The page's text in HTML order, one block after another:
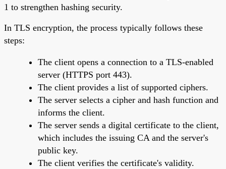
1 to strengthen hashing security.
In TLS encryption, the process typically follows these
steps:
The client opens a connection to a TLS-enabled
server (HTTPS port 443).
The client provides a list of supported ciphers.
The server selects a cipher and hash function and
informs the client.
The server sends a digital certificate to the client,
which includes the issuing CA and the server's
public key.
The client verifies the certificate's validity.